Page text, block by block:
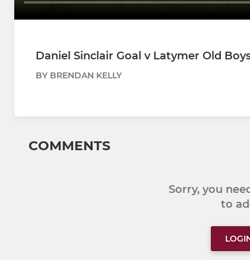
Daniel Sinclair Goal v Latymer Old
BY BRENDAN KELLY
COMMENTS
Sorry, you
to